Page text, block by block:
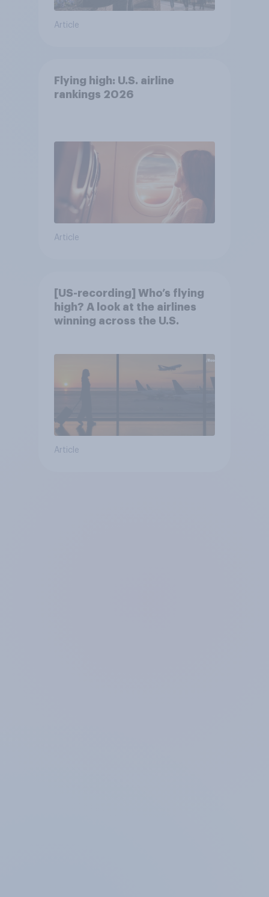
Article
Flying high: U.S. airline
rankings 2026
Article
[US-recording] Who’s flying
high? A look at the airlines
winning across the U.S.
Article